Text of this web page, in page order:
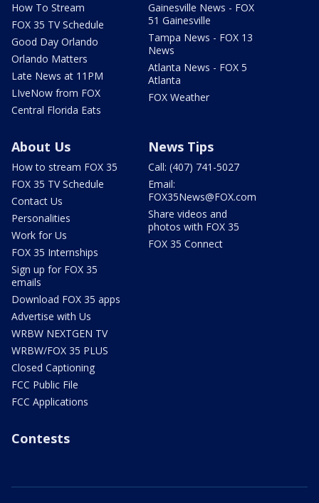
How To Stream
FOX 35 TV Schedule
Good Day Orlando
Orlando Matters
Late News at 11PM
LIveNow from FOX
Central Florida Eats
Gainesville News - FOX
51 Gainesville
Tampa News - FOX 13
News
Atlanta News - FOX 5
Atlanta
FOX Weather
About Us
How to stream FOX 35
FOX 35 TV Schedule
Contact Us
Personalities
Work for Us
FOX 35 Internships
Sign up for FOX 35
emails
Download FOX 35 apps
Advertise with Us
WRBW NEXTGEN TV
WRBW/FOX 35 PLUS
Closed Captioning
FCC Public File
FCC Applications
News Tips
Call: (407) 741-5027
Email:
FOX35News@FOX.com
Share videos and
photos with FOX 35
FOX 35 Connect
Contests